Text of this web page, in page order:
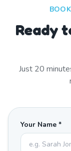
Ready
Just 20
Your Name *